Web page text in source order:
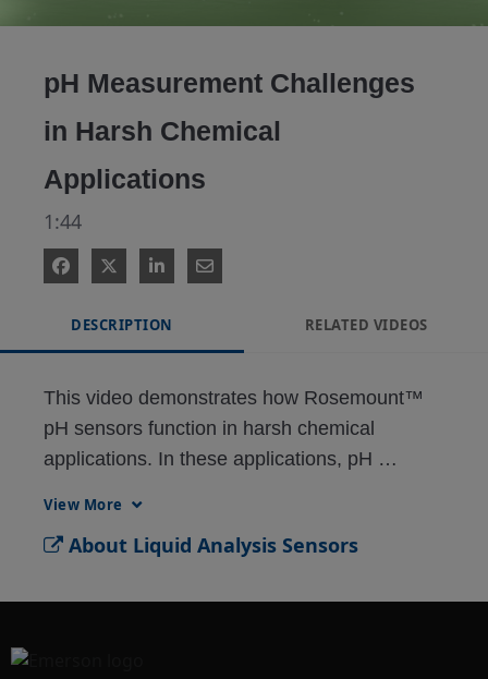
Video
pH Measurement Challenges
in Harsh Chemical
Applications
1:44
DESCRIPTION RELATED VIDEOS
This video demonstrates how Rosemount™
pH sensors function in harsh chemical
applications. In these applications, pH
pH sensors are designed with a triple
View More
About Liquid Analysis Sensors